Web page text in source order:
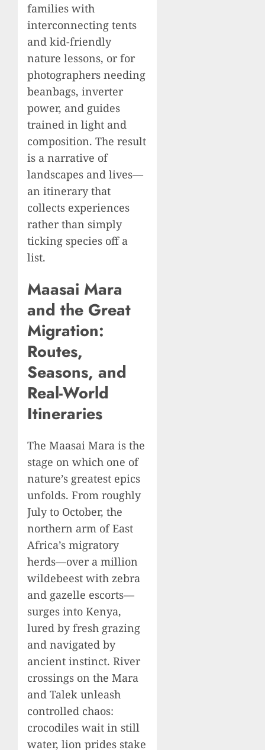
families with
interconnecting tents
and kid-friendly
nature lessons, or for
photographers needing
beanbags, inverter
power, and guides
trained in light and
composition. The result
is a narrative of
landscapes and lives—
an itinerary that
collects experiences
rather than simply
ticking species off a
list.
Maasai Mara
and the Great
Migration:
Routes,
Seasons, and
Real-World
Itineraries
The Maasai Mara is the
stage on which one of
nature’s greatest epics
unfolds. From roughly
July to October, the
northern arm of East
Africa’s migratory
herds—over a million
wildebeest with zebra
and gazelle escorts—
surges into Kenya,
lured by fresh grazing
and navigated by
ancient instinct. River
crossings on the Mara
and Talek unleash
controlled chaos:
crocodiles wait in still
water, lion prides stake